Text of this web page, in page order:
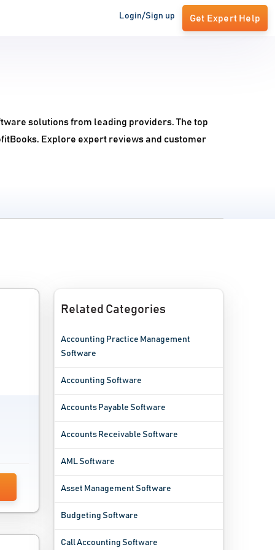
Login/Sign up Get Expert Help
solutions from leading providers. The top
Explore expert reviews and customer
Related Categories
Accounting Practice Management
Software
Accounting Software
Accounts Payable Software
Accounts Receivable Software
AML Software
Asset Management Software
Budgeting Software
Call Accounting Software